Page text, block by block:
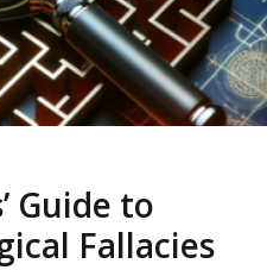
Guide to
Fallacies